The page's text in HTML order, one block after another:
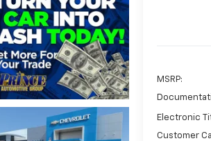
MSRP:
Electronic
Customer